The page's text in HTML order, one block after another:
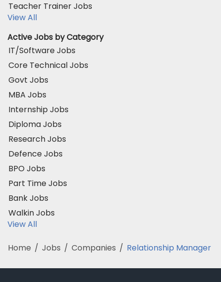
Teacher Trainer Jobs
View All
Active Jobs by Category
IT/Software Jobs
Core Technical Jobs
Govt Jobs
MBA Jobs
Internship Jobs
Diploma Jobs
Research Jobs
Defence Jobs
BPO Jobs
Part Time Jobs
Bank Jobs
Walkin Jobs
View All
Home / Jobs / Companies / Relationship Manager